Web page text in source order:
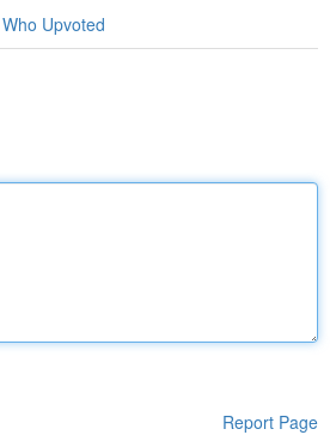
Who Upvoted
Report Page